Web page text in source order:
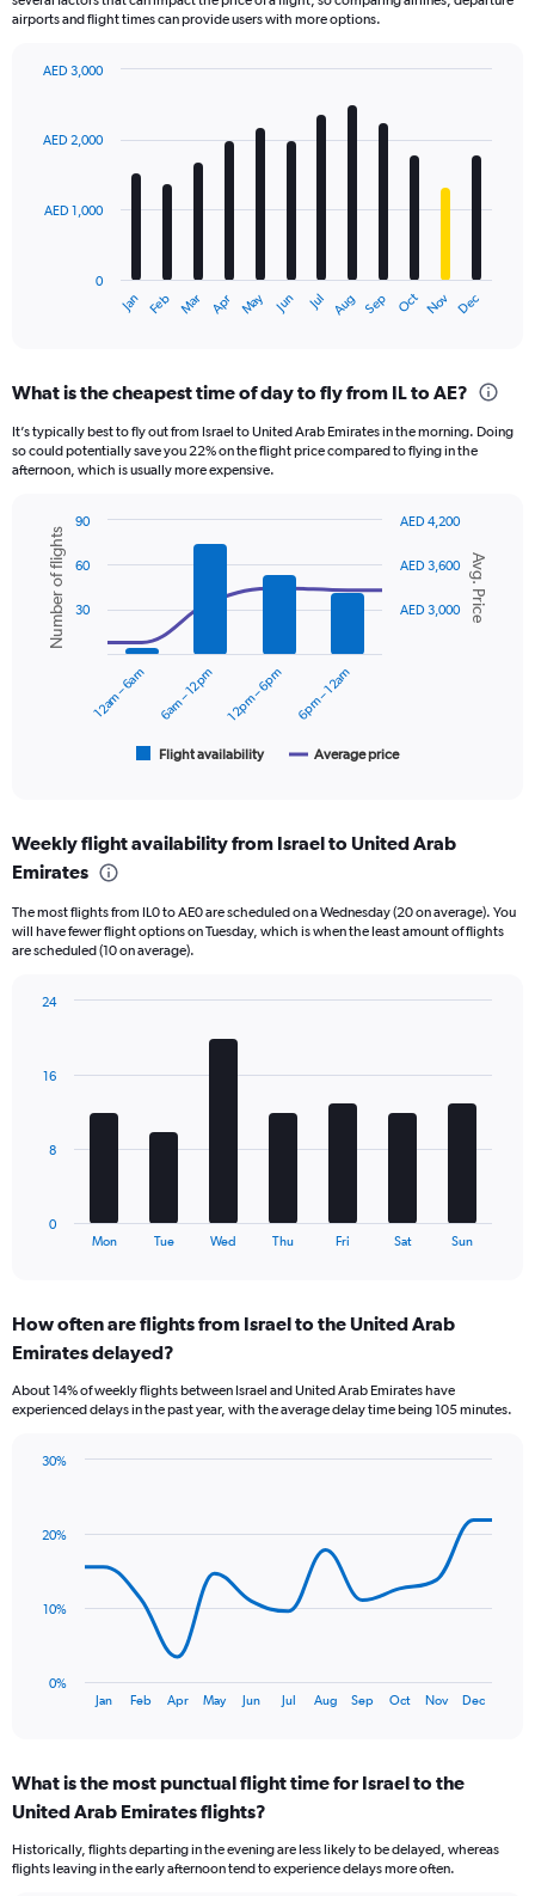
airports and flight times can provide users with more options.
with
12
The
Range:
12
categories.
The
axis
displaying
values.
Range:
Jan Feb Mar Apr May Jun Jul Aug Sep Oct Nov Dec
0
AED 1,000
AED 2,000
AED 3,000
What is the cheapest time of day to fly from IL to AE?
It’s typically best to fly out from Israel to United Arab Emirates in the morning. Doing
so could potentially save you 22% on the flight price compared to flying in the
afternoon, which is usually more expensive.
Combination
chart
with
data
series.
categories.
Range:
categories.
The
chart
displaying
and
Chart
graphic.
Avg. Price
Number of flights
Flight availability Average price
12am – 6am 6am – 12pm 12pm – 6pm 6pm – 12am
AED 3,000
AED 3,600
AED 4,200
30
60
90
Weekly flight availability from Israel to United Arab
Emirates
The most flights from IL0 to AE0 are scheduled on a Wednesday (20 on average). You
will have fewer flight options on Tuesday, which is when the least amount of flights
are scheduled (10 on average).
The
Range:
7
The
chart
displaying
Mon Tue Wed Thu Fri Sat Sun
0
8
16
24
How often are flights from Israel to the United Arab
Emirates delayed?
About 14% of weekly flights between Israel and United Arab Emirates have
experienced delays in the past year, with the average delay time being 105 minutes.
13
categories.
Range:
categories.
The
Jan Feb Apr May Jun Jul Aug Sep Oct Nov Dec
0%
10%
20%
30%
What is the most punctual flight time for Israel to the
United Arab Emirates flights?
Historically, flights departing in the evening are less likely to be delayed, whereas
flights leaving in the early afternoon tend to experience delays more often.